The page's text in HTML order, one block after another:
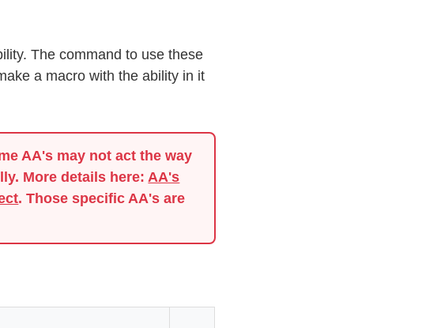
The command to use these
a macro with the ability in it
AA's may not act the way
More details here: AA's
. Those specific AA's are